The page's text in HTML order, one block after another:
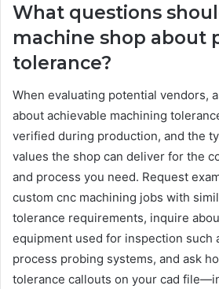
What questions
machine shop about
tolerance?
When evaluating potential vendors,
about achievable machining
verified during production, and the
values the shop can deliver for the
and process you need. Request
custom cnc machining jobs with
tolerance requirements, inquire
equipment used for inspection such
process probing systems, and ask
tolerance callouts on your cad